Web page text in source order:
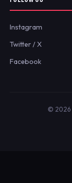
Instagram
Twitter / X
Facebook
© 2026